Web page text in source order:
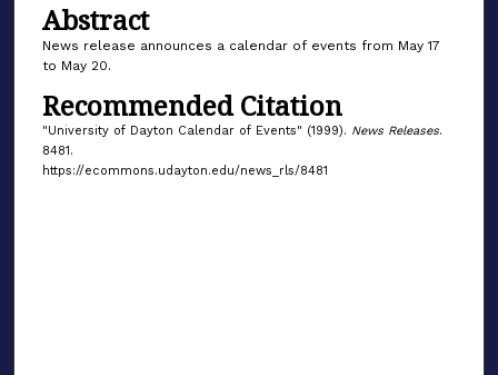
Abstract
News release announces a calendar of events from May 17
to May 20.
Recommended Citation
"University of Dayton Calendar of Events" (1999). News Releases.
8481.
https://ecommons.udayton.edu/news_rls/8481